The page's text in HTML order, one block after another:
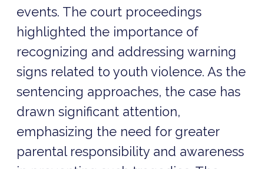
events. The court proceedings
highlighted the importance of
recognizing and addressing warning
signs related to youth violence. As the
sentencing approaches, the case has
drawn significant attention,
emphasizing the need for greater
parental responsibility and awareness